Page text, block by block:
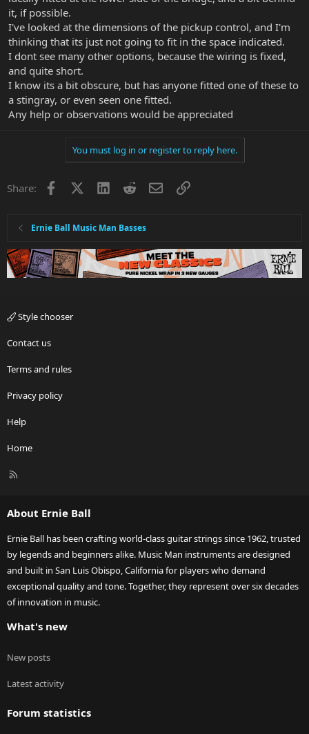
e
it, if possible.
I've looked at the dimensions of the pickup control, and I'm
thinking that its just not going to fit in the space indicated.
I dont see many other options, because the wiring is fixed,
and quite short.
I know its a bit obscure, but has anyone fitted one of these to
a stingray, or even seen one fitted.
Any help or observations would be appreciated
You must log in or register to reply here.
Share: Facebook LinkedInRedditEmailLink
Ernie Ball Music Man Basses
Style chooser
Contact us
Terms and rules
Privacy policy
Help
Home
R
About Ernie Ball
Ernie Ball has been crafting world-class guitar strings since 1962, trusted
by legends and beginners alike. Music Man instruments are designed
and built in San Luis Obispo, California for players who demand
exceptional quality and tone. Together, they represent over six decades
of innovation in music.
What's new
New posts
Latest activity
Forum statistics